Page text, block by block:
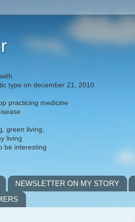
type on december 21, 2010
practicing medicine
green living,
living
be interesting
NEWSLETTER ON MY STORY